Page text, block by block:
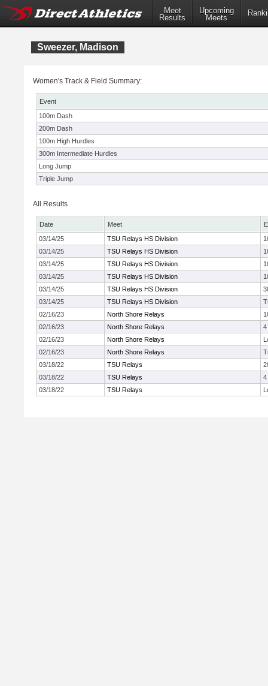
Meet
Results
Upcoming
Meets
Sweezer, Madison
Women's Track & Field Summary:
Event
100m Dash
200m Dash
100m High Hurdles
300m Intermediate Hurdles
Long Jump
Triple Jump
All Results
Date Meet
03/14/25
TSU Relays HS Division
03/14/25
TSU Relays HS Division
03/14/25
TSU Relays HS Division
03/14/25
TSU Relays HS Division
03/14/25
TSU Relays HS Division
03/14/25
TSU Relays HS Division
02/16/23
North Shore Relays
02/16/23
North Shore Relays
4
02/16/23
North Shore Relays
02/16/23
North Shore Relays
03/18/22
TSU Relays
03/18/22
TSU Relays
4
03/18/22
TSU Relays